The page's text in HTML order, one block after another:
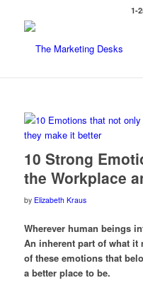
1-
10 Strong
the Workplace
by Elizabeth Kraus
Wherever human beings
An inherent part of what it
of these emotions that
a better place to be.